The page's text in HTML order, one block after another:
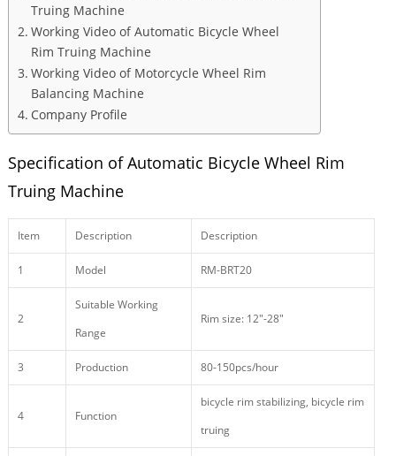
Truing Machine
Working Video of Automatic Bicycle Wheel
Rim Truing Machine
Working Video of Motorcycle Wheel Rim
Balancing Machine
Company Profile
Specification of Automatic Bicycle Wheel Rim
Truing Machine
Item Description Description
1 Model RM-BRT20
2
Suitable Working
Range
Rim size: 12″-28″
3 Production 80-150pcs/hour
4 Function
bicycle rim stabilizing, bicycle rim
truing